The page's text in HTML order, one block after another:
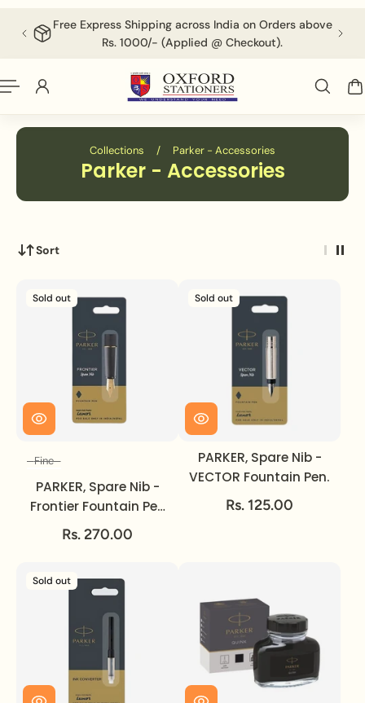
CONTENTFree Express Shipping across India on Orders above
Rs. 1000/- (Applied @ Checkout).
Collections / Parker - Accessories
Parker - Accessories
Sort
Sold out
Fine
PARKER, Spare Nib -
Frontier Fountain Pen
GOLD | Fine.
Rs. 270.00
Sold out
PARKER, Spare Nib -
VECTOR Fountain Pen.
Rs. 125.00
Sold out